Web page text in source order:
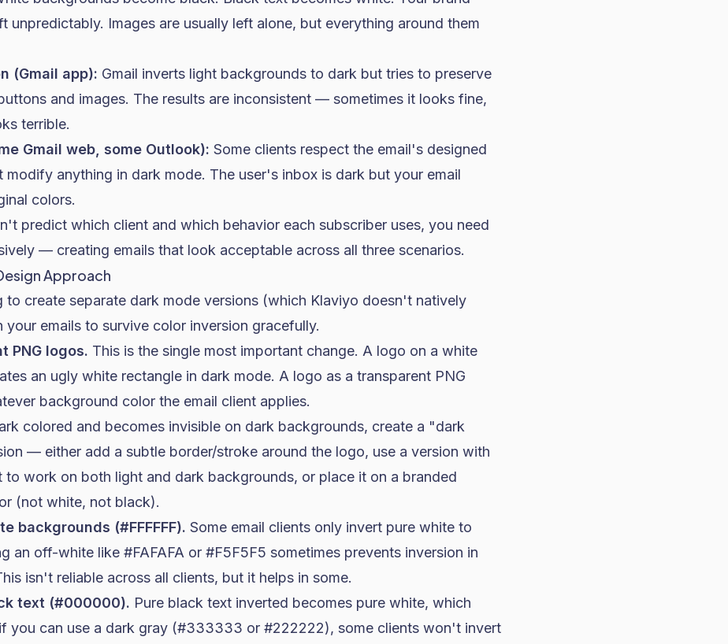
unpredictably. Images are usually left alone, but everything around them
(Gmail app): Gmail inverts light backgrounds to dark but tries to preserve
and images. The results are inconsistent — sometimes it looks fine,
terrible.
Gmail web, some Outlook): Some clients respect the email's designed
anything in dark mode. The user's inbox is dark but your email
colors.
predict which client and which behavior each subscriber uses, you need
— creating emails that look acceptable across all three scenarios.
Approach
to create separate dark mode versions (which Klaviyo doesn't natively
your emails to survive color inversion gracefully.
PNG logos. This is the single most important change. A logo on a white
an ugly white rectangle in dark mode. A logo as a transparent PNG
background color the email client applies.
colored and becomes invisible on dark backgrounds, create a "dark
— either add a subtle border/stroke around the logo, use a version with
to work on both light and dark backgrounds, or place it on a branded
(not white, not black).
backgrounds (#FFFFFF). Some email clients only invert pure white to
an off-white like #FAFAFA or #F5F5F5 sometimes prevents inversion in
isn't reliable across all clients, but it helps in some.
text (#000000). Pure black text inverted becomes pure white, which
you can use a dark gray (#333333 or #222222), some clients won't invert